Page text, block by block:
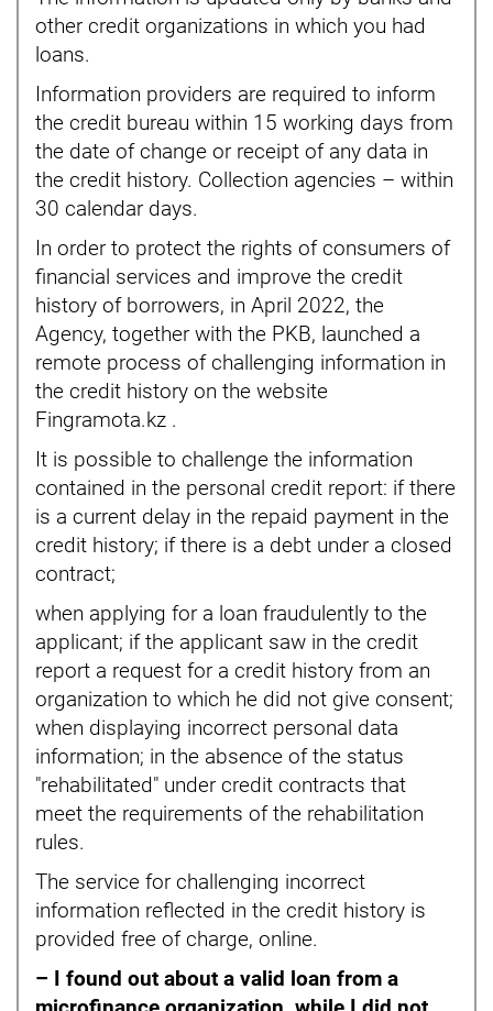
other credit organizations in which you had
loans.
Information providers are required to inform
the credit bureau within 15 working days from
the date of change or receipt of any data in
the credit history. Collection agencies – within
30 calendar days.
In order to protect the rights of consumers of
financial services and improve the credit
history of borrowers, in April 2022, the
Agency, together with the PKB, launched a
remote process of challenging information in
the credit history on the website
Fingramota.kz .
It is possible to challenge the information
contained in the personal credit report: if there
is a current delay in the repaid payment in the
credit history; if there is a debt under a closed
contract;
when applying for a loan fraudulently to the
applicant; if the applicant saw in the credit
report a request for a credit history from an
organization to which he did not give consent;
when displaying incorrect personal data
information; in the absence of the status
"rehabilitated" under credit contracts that
meet the requirements of the rehabilitation
rules.
The service for challenging incorrect
information reflected in the credit history is
provided free of charge, online.
– I found out about a valid loan from a